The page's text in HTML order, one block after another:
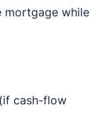
mortgage while
cash-flow